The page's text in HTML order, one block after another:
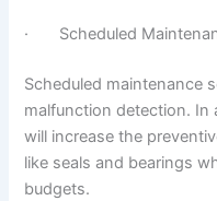
· Scheduled
Scheduled maintenance
malfunction detection. In
will increase the
like seals and bearings
budgets.